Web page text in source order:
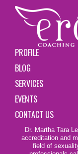
PROFILE
BLOG
SERVICES
EVENTS
CONTACT US
Dr. Martha Tara
accreditation and
field of